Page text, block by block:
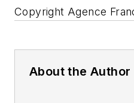
Copyright Agence
About the Author